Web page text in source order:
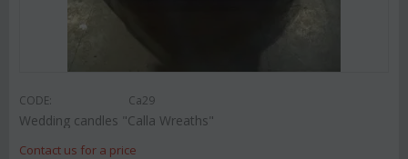
CODE: Ca29
Wedding candles "Calla Wreaths"
Contact us for a price